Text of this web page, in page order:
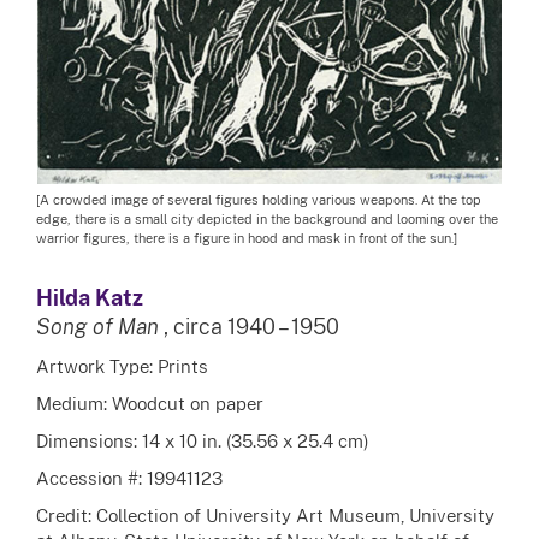
[A crowded image of several figures holding various weapons. At the top
edge, there is a small city depicted in the background and looming over the
warrior figures, there is a figure in hood and mask in front of the sun.]
Hilda Katz
Song of Man , circa 1940 – 1950
Artwork Type: Prints
Medium: Woodcut on paper
Dimensions: 14 x 10 in. (35.56 x 25.4 cm)
Accession #: 19941123
Credit: Collection of University Art Museum, University